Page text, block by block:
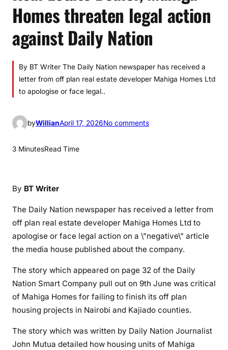
Homes threaten legal action
against Daily Nation
By BT Writer The Daily Nation newspaper has received a
letter from off plan real estate developer Mahiga Homes Ltd
to apologise or face legal..
byWillianApril 17, 2026No commentso
s
t
a
D
e
a
l
r
,
3 MinutesRead Time
By BT Writer
The Daily Nation newspaper has received a letter from
off plan real estate developer Mahiga Homes Ltd to
apologise or face legal action on a \”negative\” article
the media house published about the company.
The story which appeared on page 32 of the Daily
Nation Smart Company pull out on 9th June was critical
of Mahiga Homes for failing to finish its off plan
housing projects in Nairobi and Kajiado counties.
The story which was written by Daily Nation Journalist
John Mutua detailed how housing units of Mahiga